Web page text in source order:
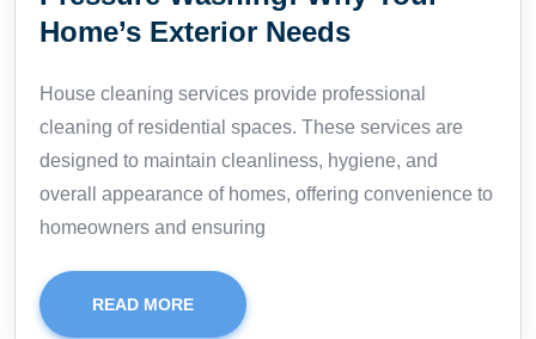
Home’s Exterior Needs
House cleaning services provide professional
cleaning of residential spaces. These services are
designed to maintain cleanliness, hygiene, and
overall appearance of homes, offering convenience to
homeowners and ensuring
READ MORE